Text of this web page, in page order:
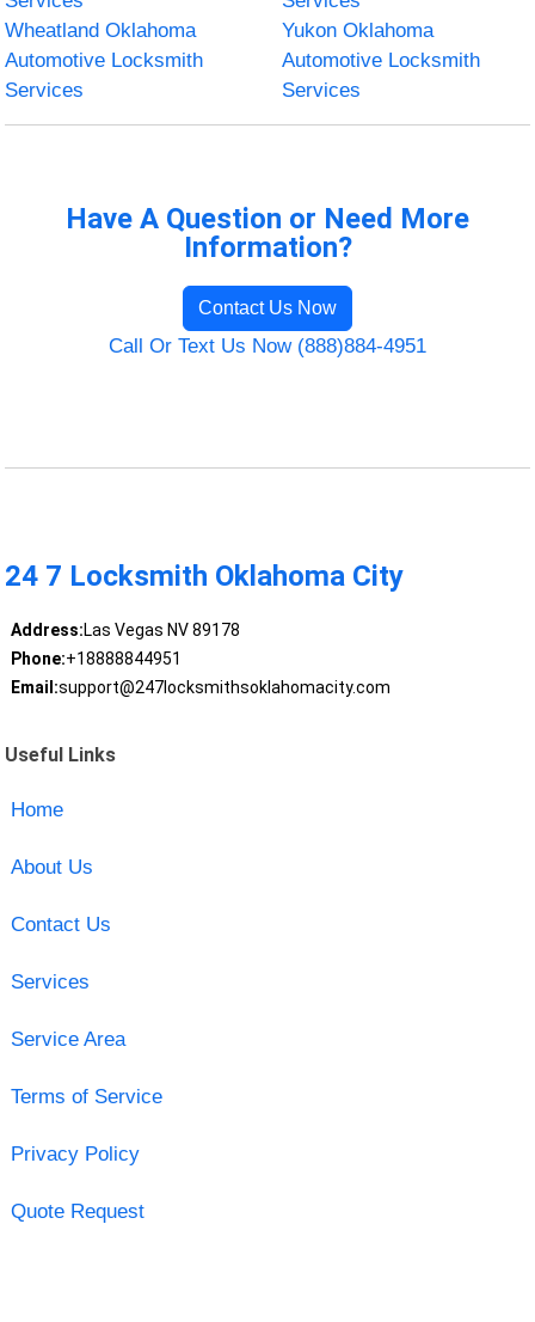
Wheatland Oklahoma
Automotive Locksmith
Services
Yukon Oklahoma
Automotive Locksmith
Services
Have A Question or Need More
Information?
Contact Us Now
Call Or Text Us Now (888)884-4951
24 7 Locksmith Oklahoma City
Address:Las Vegas NV 89178
Phone:+18888844951
Email:support@247locksmithsoklahomacity.com
Useful Links
Home
About Us
Contact Us
Services
Service Area
Terms of Service
Privacy Policy
Quote Request